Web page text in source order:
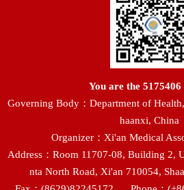
You are the 5175406
Governing Body：Department of
haanxi, China
Organizer：Xi'an Medical
Address：Room 11707-08, Building 2,
nta North Road, Xi'an 710054,